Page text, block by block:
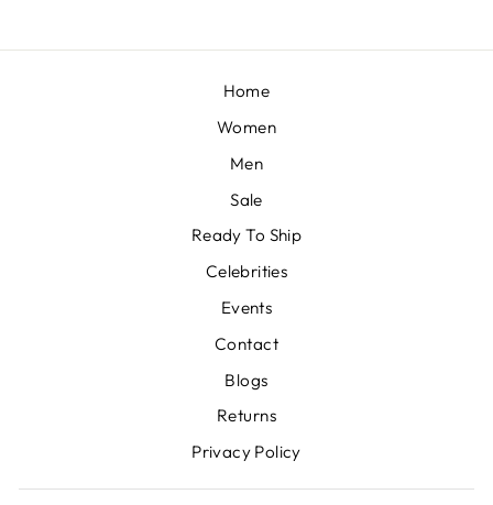
Home
Women
Men
Sale
Ready To Ship
Celebrities
Events
Contact
Blogs
Returns
Privacy Policy